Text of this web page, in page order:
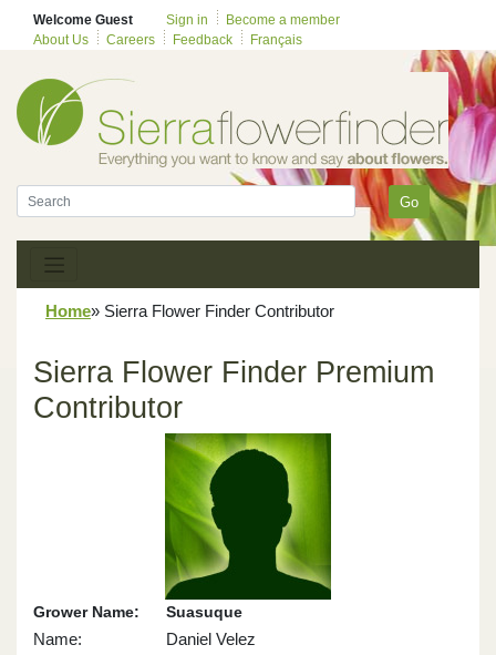
Welcome Guest Sign in
Become a member
About Us
Careers Feedback Français
Go
Home» Sierra Flower Finder Contributor
Sierra Flower Finder Premium
Contributor
Grower Name: Suasuque
Name:
Daniel Velez